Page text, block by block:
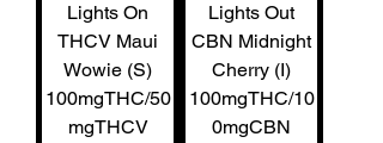
Lights On
THCV Maui
Wowie (S)
100mgTHC/50
mgTHCV
Lights Out
CBN Midnight
Cherry (I)
100mgTHC/10
0mgCBN